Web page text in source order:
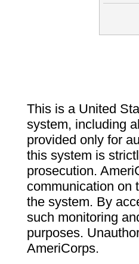
This is a United
system, including
provided only for
this system is
prosecution.
communication on
the system. By
such monitoring
purposes.
AmeriCorps.